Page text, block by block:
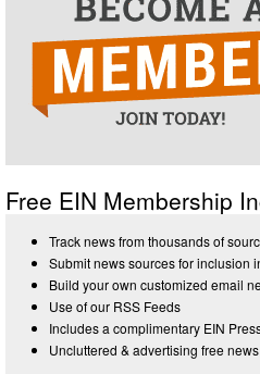
Free EIN Membership
Track news from thousands of
Submit news sources for inclusion
Build your own customized email
Use of our RSS Feeds
Includes a complimentary EIN
Uncluttered & advertising free